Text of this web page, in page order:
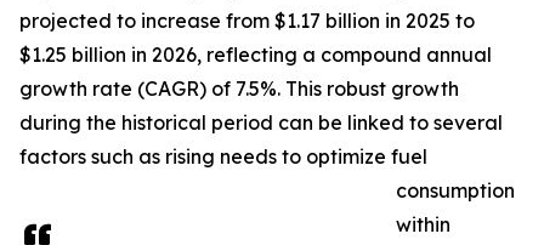
projected to increase from $1.17 billion in 2025 to
$1.25 billion in 2026, reflecting a compound annual
growth rate (CAGR) of 7.5%. This robust growth
during the historical period can be linked to several
factors such as rising needs to optimize fuel
consumption
within